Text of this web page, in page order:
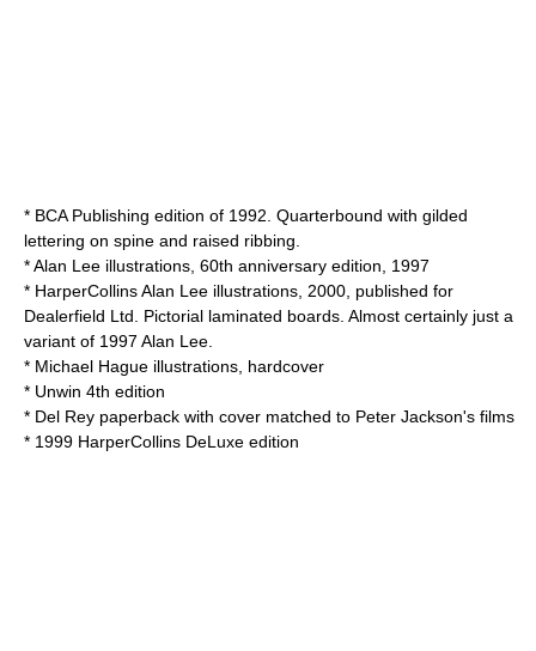
* BCA Publishing edition of 1992. Quarterbound with gilded
lettering on spine and raised ribbing.
*Alan Lee illustrations, 60th anniversary edition, 1997
* HarperCollinsAlan Lee illustrations, 2000, published for
Dealerfield Ltd. Pictorial laminated boards. Almost certainly just a
variant of 1997 Alan Lee.
* Michael Hague illustrations, hardcover
* Unwin 4th edition
* Del Rey paperback with cover matched to Peter Jackson's films
* 1999 HarperCollins DeLuxe edition